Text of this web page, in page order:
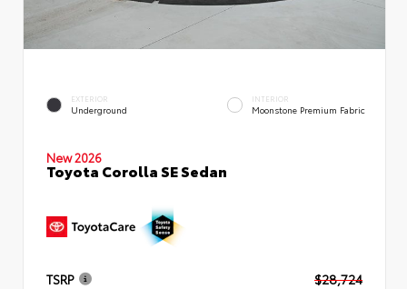
EXTERIOR
Underground
INTERIOR
Moonstone Premium Fabric
New 2026
Toyota Corolla SE Sedan
TSRP
$28,724